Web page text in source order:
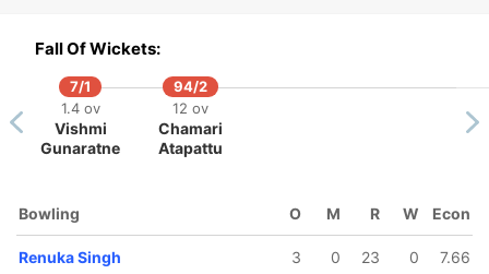
16.5 ov
19.4 ov
Fall Of Wickets:
7/1
1.4 ov
Vishmi
Gunaratne
94/2
12 ov
Chamari
Atapattu
Bowling O M R W Econ
Renuka Singh 3 0 23 0 7.66